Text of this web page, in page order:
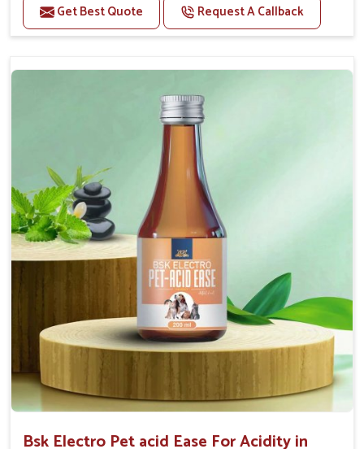
Maintains haemoglobin level.
Protect from anaemic condition.
Maintains resistance to infections Aid as blood
purifier, detoxifier and skin toner
Doses:-
0.5ml per kg body weight once daily, or as
suggested by the Veterinarian.
Get Best Quote Request A Callback
Bsk Electro Pet acid Ease For Acidity in